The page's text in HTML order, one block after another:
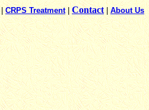
CRPS Treatment|Contact|About Us